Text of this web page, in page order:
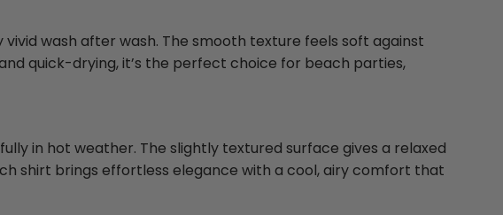
wash after wash. The smooth texture feels soft against
quick-drying, it’s the perfect choice for beach parties,
in hot weather. The slightly textured surface gives a relaxed
shirt brings effortless elegance with a cool, airy comfort that